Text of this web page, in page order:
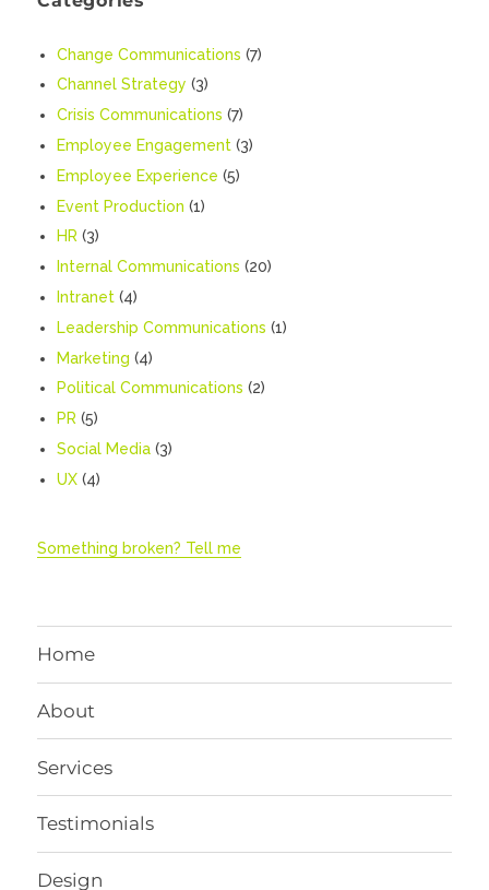
Change Communications (7)
Channel Strategy (3)
Crisis Communications (7)
Employee Engagement(3)
Employee Experience (5)
Event Production (1)
HR(3)
Internal Communications (20)
Intranet(4)
Leadership Communications (1)
Marketing (4)
Political Communications (2)
PR (5)
Social Media(3)
UX(4)
Something broken? Tell me
Home
About
Services
Testimonials
Design